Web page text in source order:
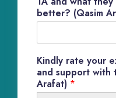
better? (Qasim
Kindly rate your
and support with
Arafat) *